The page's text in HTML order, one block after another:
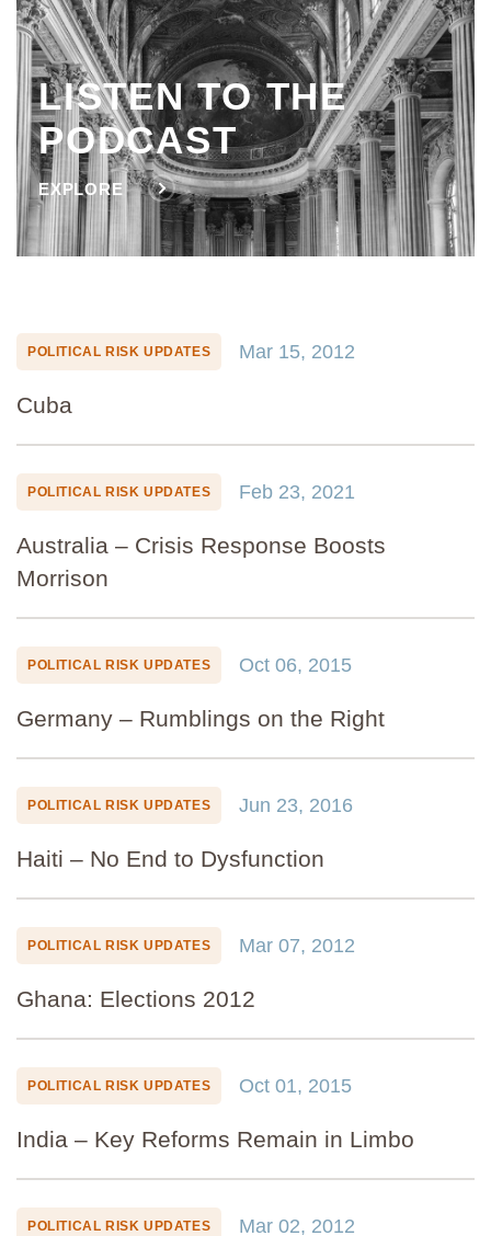
POLITICAL RISK UPDATES Mar 15, 2012
Cuba
POLITICAL RISK UPDATES Feb 23, 2021
Australia – Crisis Response Boosts
Morrison
POLITICAL RISK UPDATES Oct 06, 2015
Germany – Rumblings on the Right
POLITICAL RISK UPDATES Jun 23, 2016
Haiti – No End to Dysfunction
POLITICAL RISK UPDATES Mar 07, 2012
Ghana: Elections 2012
POLITICAL RISK UPDATES Oct 01, 2015
India – Key Reforms Remain in Limbo
POLITICAL RISK UPDATES Mar 02, 2012
LISTEN TO THE
PODCAST
EXPLORE